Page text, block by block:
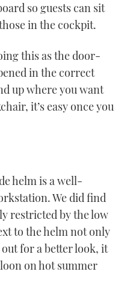
so guests can sit
in the cockpit.
this as the door-
in the correct
up where you want
it’s easy once you
helm is a well-
We did find
restricted by the low
to the helm not only
for a better look, it
on hot summer